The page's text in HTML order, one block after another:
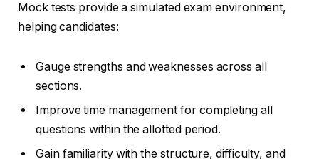
Mock tests provide a simulated exam environment,
helping candidates:
Gauge strengths and weaknesses across all
sections.
Improve time management for completing all
questions within the allotted period.
Gain familiarity with the structure, difficulty, and